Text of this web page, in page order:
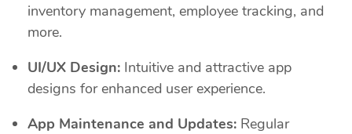
inventory management, employee tracking, and
more.
UI/UX Design: Intuitive and attractive app
designs for enhanced user experience.
App Maintenance and Updates: Regular